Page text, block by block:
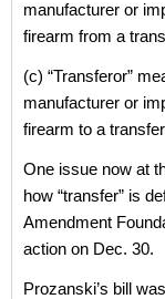
manufacturer or
firearm from a
(c) “Transferor”
manufacturer or
firearm to a
One issue now at
how “transfer” is
Amendment
action on Dec. 30.
Prozanski’s bill